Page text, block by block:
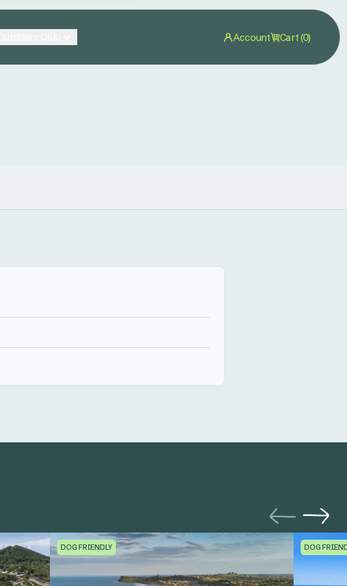
Account Cart (0)
DOG FRIENDLY DOG